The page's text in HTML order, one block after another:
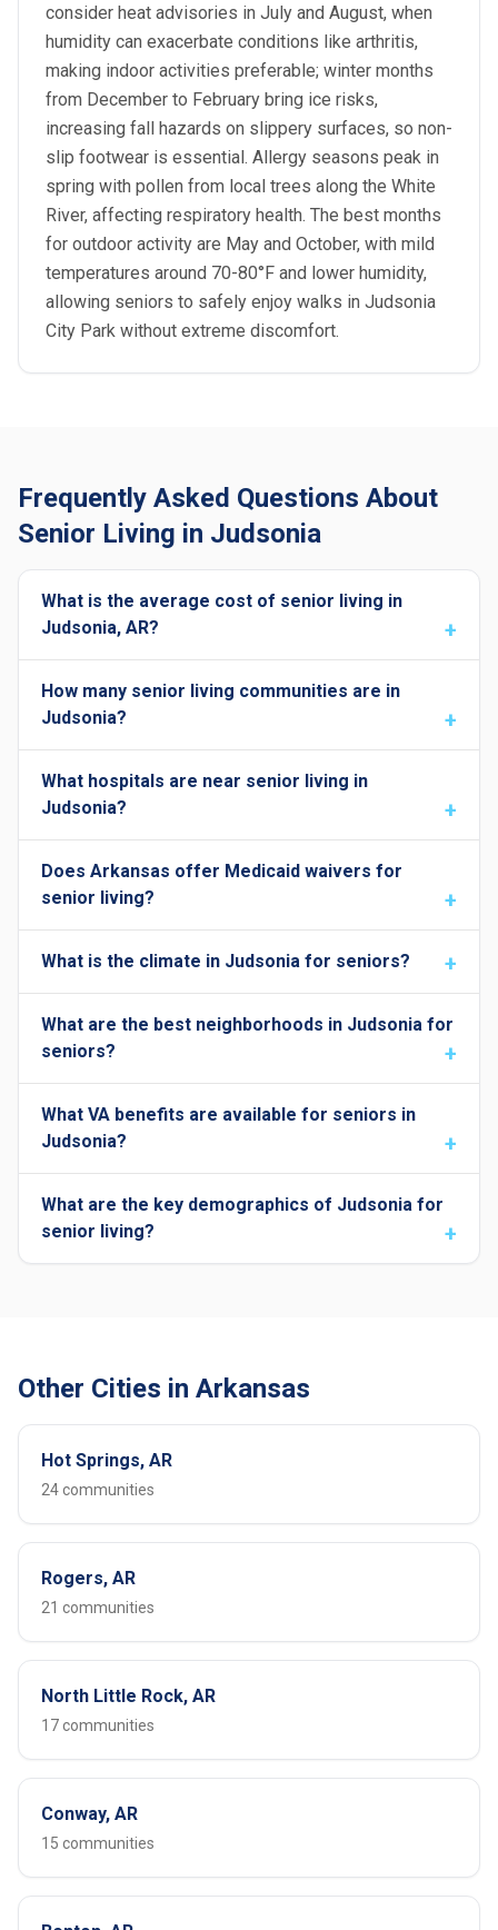
consider heat advisories in July and August, when
humidity can exacerbate conditions like arthritis,
making indoor activities preferable; winter months
from December to February bring ice risks,
increasing fall hazards on slippery surfaces, so non-
slip footwear is essential. Allergy seasons peak in
spring with pollen from local trees along the White
River, affecting respiratory health. The best months
for outdoor activity are May and October, with mild
temperatures around 70-80°F and lower humidity,
allowing seniors to safely enjoy walks in Judsonia
City Park without extreme discomfort.
Frequently Asked Questions About
Senior Living in Judsonia
What is the average cost of senior living in
Judsonia, AR?
How many senior living communities are in
Judsonia?
What hospitals are near senior living in
Judsonia?
Does Arkansas offer Medicaid waivers for
senior living?
What is the climate in Judsonia for seniors?
What are the best neighborhoods in Judsonia for
seniors?
What VA benefits are available for seniors in
Judsonia?
What are the key demographics of Judsonia for
senior living?
Other Cities in Arkansas
Hot Springs, AR
24 communities
Rogers, AR
21 communities
North Little Rock, AR
17 communities
Conway, AR
15 communities